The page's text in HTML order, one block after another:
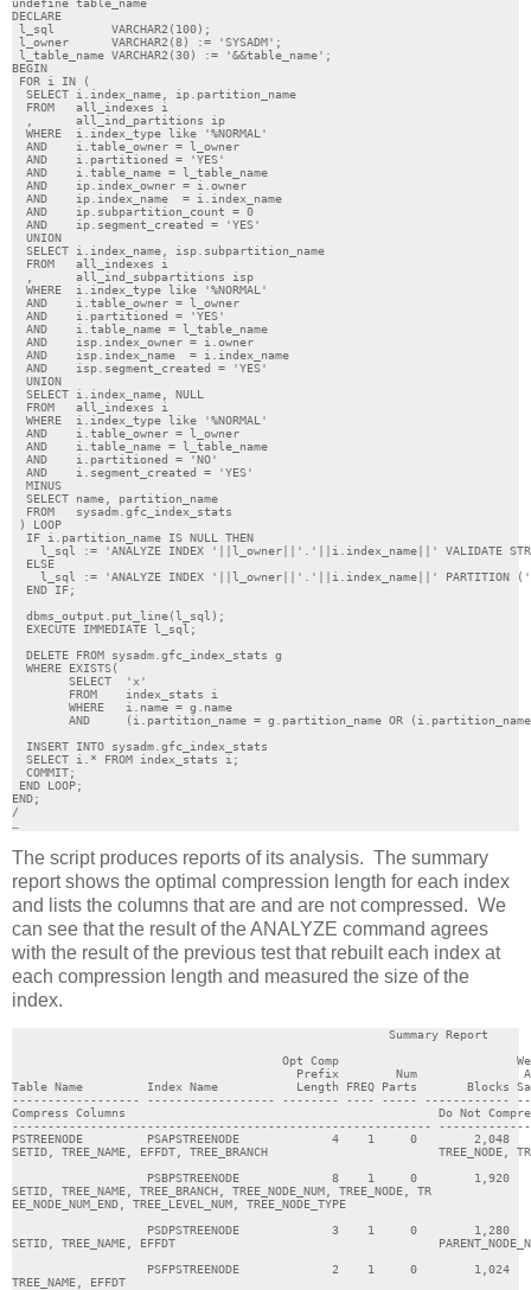
undefine table_name
DECLARE
l_sql        VARCHAR2(100);
l_owner      VARCHAR2(8) := 'SYSADM';
l_table_name VARCHAR2(30) := '&&table_name';
BEGIN
FOR i IN (
  SELECT i.index_name, ip.partition_name
  FROM   all_indexes i
  ,      all_ind_partitions ip
  WHERE  i.index_type like '%NORMAL'
  AND    i.table_owner = l_owner
  AND    i.partitioned = 'YES'
  AND    i.table_name = l_table_name
  AND    ip.index_owner = i.owner
  AND    ip.index_name  = i.index_name
  AND    ip.subpartition_count = 0
  AND    ip.segment_created = 'YES'
  UNION
  SELECT i.index_name, isp.subpartition_name
  FROM   all_indexes i
  ,      all_ind_subpartitions isp
  WHERE  i.index_type like '%NORMAL'
  AND    i.table_owner = l_owner
  AND    i.partitioned = 'YES'
  AND    i.table_name = l_table_name
  AND    isp.index_owner = i.owner
  AND    isp.index_name  = i.index_name
  AND    isp.segment_created = 'YES'
  UNION
  SELECT i.index_name, NULL
  FROM   all_indexes i
  WHERE  i.index_type like '%NORMAL'
  AND    i.table_owner = l_owner
  AND    i.table_name = l_table_name
  AND    i.partitioned = 'NO'
  AND    i.segment_created = 'YES'
  MINUS
  SELECT name, partition_name
  FROM   sysadm.gfc_index_stats
) LOOP
  IF i.partition_name IS NULL THEN
l_sql := 'ANALYZE INDEX '||l_owner||'.'||i.index_name||' VALIDATE
  ELSE
l_sql := 'ANALYZE INDEX '||l_owner||'.'||i.index_name||' PARTITION
  END IF;
  dbms_output.put_line(l_sql);
  EXECUTE IMMEDIATE l_sql;
  DELETE FROM sysadm.gfc_index_stats g
  WHERE EXISTS(
  INSERT INTO sysadm.gfc_index_stats
  SELECT i.* FROM index_stats i;
  COMMIT;
END LOOP;
END;
/
The script produces reports of its analysis. The summary
report shows the optimal compression length for each index
and lists the columns that are and are not compressed. We
can see that the result of the ANALYZE command agrees
with the result of the previous test that rebuilt each index at
each compression length and measured the size of the
index.
                                                     Summary Report
Opt Comp
Prefix
Table Name         Index Name           Length FREQ
------------------ ------------------ -------- ----
Compress Columns
-----------------------------------------------------------
PSTREENODE         PSAPSTREENODE             4
SETID, TREE_NAME, EFFDT, TREE_BRANCH                        TREE_NODE,
PSBPSTREENODE             8    1
SETID, TREE_NAME, TREE_BRANCH,
EE_NODE_NUM_END,
PSDPSTREENODE             3    1
SETID, TREE_NAME, EFFDT
PSFPSTREENODE             2    1